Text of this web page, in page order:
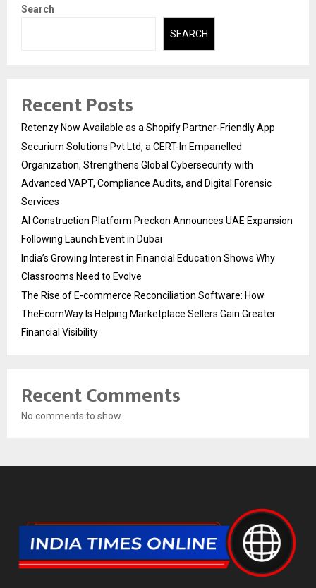
Search
SEARCH
Recent Posts
Retenzy Now Available as a Shopify Partner-Friendly App
Securium Solutions Pvt Ltd, a CERT-In Empanelled
Organization, Strengthens Global Cybersecurity with
Advanced VAPT, Compliance Audits, and Digital Forensic
Services
AI Construction Platform Preckon Announces UAE Expansion
Following Launch Event in Dubai
India’s Growing Interest in Financial Education Shows Why
Classrooms Need to Evolve
The Rise of E-commerce Reconciliation Software: How
TheEcomWay Is Helping Marketplace Sellers Gain Greater
Financial Visibility
Recent Comments
No comments to show.